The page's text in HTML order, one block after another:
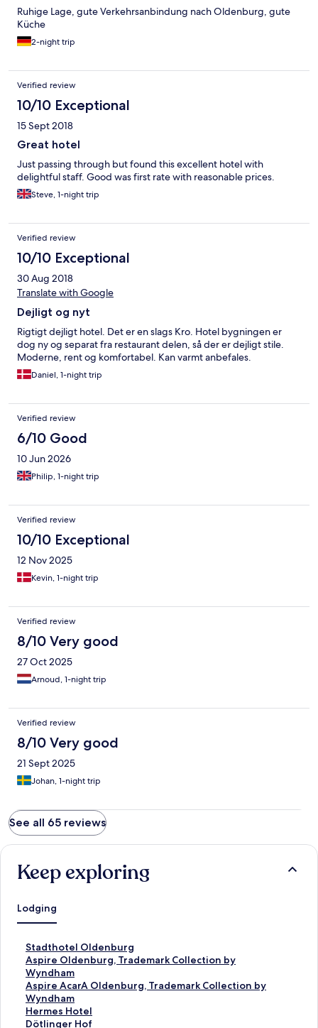
Ruhige Lage, gute Verkehrsanbindung nach Oldenburg, gute
Küche
2-night trip
Verified review
10/10 Exceptional
15 Sept 2018
Great hotel
Just passing through but found this excellent hotel with
delightful staff. Good was first rate with reasonable prices.
Steve, 1-night trip
Verified review
10/10 Exceptional
30 Aug 2018
Translate with Google
Dejligt og nyt
Rigtigt dejligt hotel. Det er en slags Kro. Hotel bygningen er
dog ny og separat fra restaurant delen, så der er dejligt stile.
Moderne, rent og komfortabel. Kan varmt anbefales.
Daniel, 1-night trip
Verified review
6/10 Good
10 Jun 2026
Philip, 1-night trip
Verified review
10/10 Exceptional
12 Nov 2025
Kevin, 1-night trip
Verified review
8/10 Very good
27 Oct 2025
Arnoud, 1-night trip
Verified review
8/10 Very good
21 Sept 2025
Johan, 1-night trip
See all 65 reviews
Keep exploring
Lodging
Stadthotel Oldenburg
S
t
a
n
d
a
r
Aspire Oldenburg, Trademark Collection by
Wyndham
S
t
a
n
d
a
Aspire AcarA Oldenburg, Trademark Collection by
Wyndham
S
t
a
n
Hermes Hotel
S
tDötlinger Hof
S